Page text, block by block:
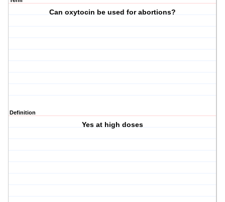
Can oxytocin be used for abortions?
Definition
Yes at high doses